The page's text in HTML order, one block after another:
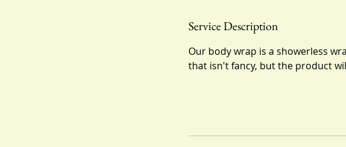
Service Description
Our body wrap is a showerless
that isn't fancy, but the product